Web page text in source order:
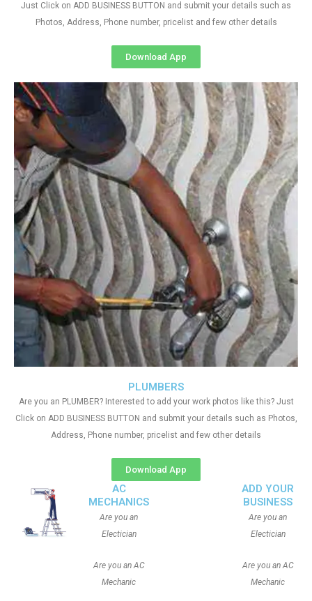
PLUMBERS
Are you an PLUMBER? Interested to add your work photos like this? Just
Click on ADD BUSINESS BUTTON and submit your details such as Photos,
Address, Phone number, pricelist and few other details
Download App
Just Click on ADD BUSINESS BUTTON and submit your details such as
Photos, Address, Phone number, pricelist and few other details
Download App
AC
MECHANICS
Are you an
Electician
Are you an AC
Mechanic
ADD YOUR
BUSINESS
Are you an
Electician
Are you an AC
Mechanic